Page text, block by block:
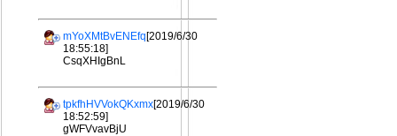
mYoXMtBvENEfq[2019/6/30
18:55:18]
CsqXHIgBnL
tpkfhHVVokQKxmx[2019/6/30
18:52:59]
gWFVvavBjU